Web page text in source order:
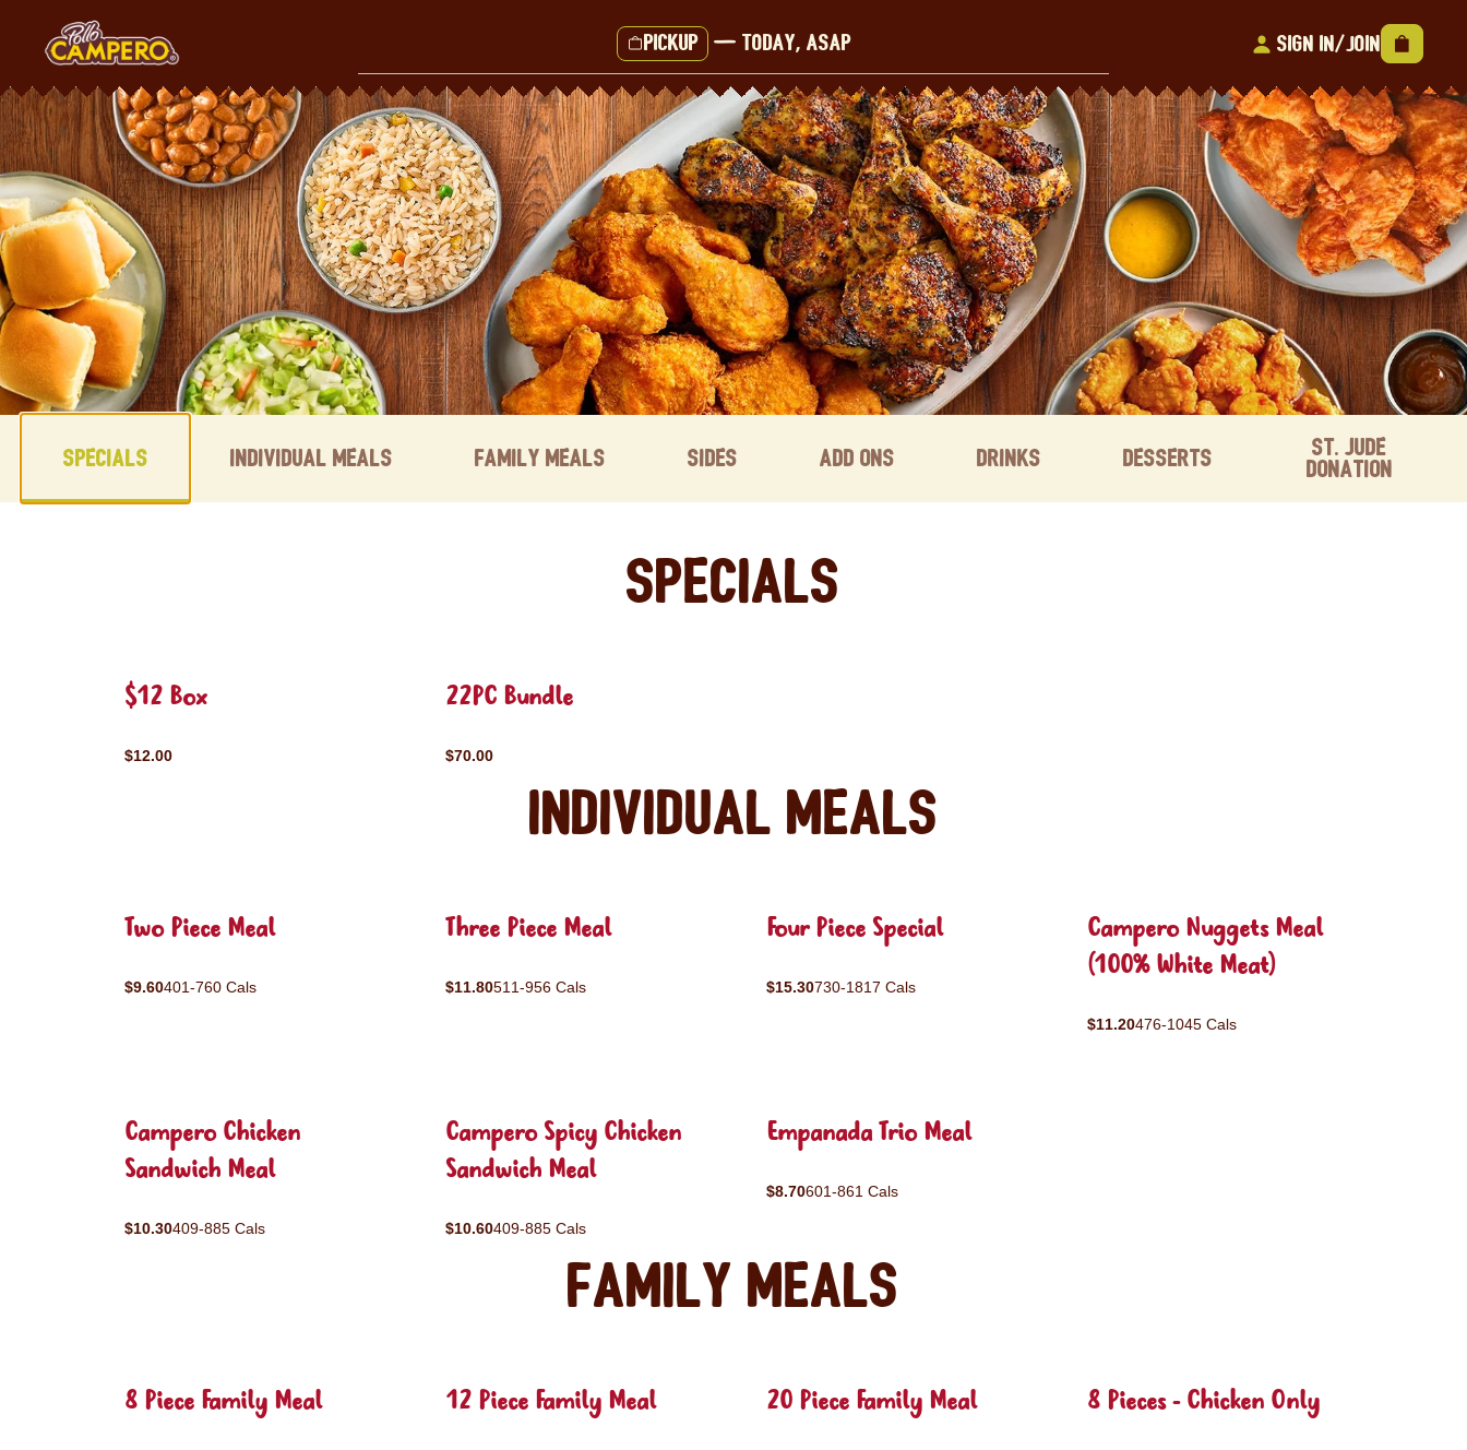
content
Pickup — Today, ASAP Sign In/Join
Content Start
Specials Individual Meals Family Meals Sides Add ons Drinks Desserts
St. Jude
Donation
Specials
$12 Box
$12.00
22PC Bundle
$70.00
Individual Meals
Two Piece Meal
$9.60401-760 Cals
Three Piece Meal
$11.80511-956 Cals
Four Piece Special
$15.30730-1817 Cals
Campero Nuggets Meal
(100% White Meat)
$11.20476-1045 Cals
Campero Chicken
Sandwich Meal
$10.30409-885 Cals
Campero Spicy Chicken
Sandwich Meal
$10.60409-885 Cals
Empanada Trio Meal
$8.70601-861 Cals
Family Meals
8 Piece Family Meal 12 Piece Family Meal 20 Piece Family Meal 8 Pieces - Chicken Only